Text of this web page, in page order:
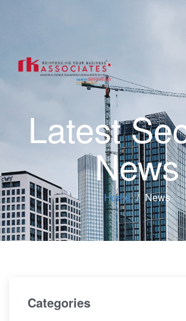
Latest
News
Home News
Categories